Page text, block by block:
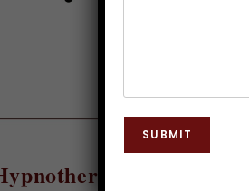
How It
SUBMIT